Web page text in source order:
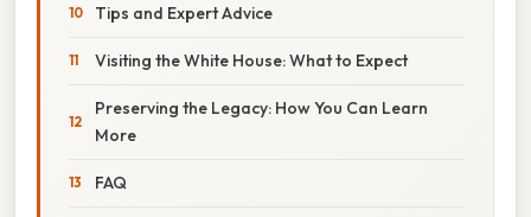
Tips and Expert Advice
Visiting the White House: What to Expect
Preserving the Legacy: How You Can Learn
More
FAQ